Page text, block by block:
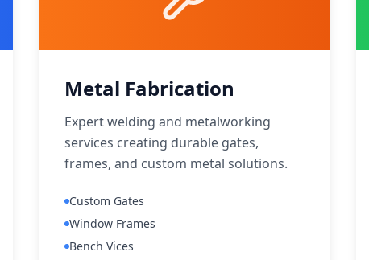
Metal Fabrication
Expert welding and metalworking
services creating durable gates,
frames, and custom metal solutions.
Custom Gates
Window Frames
Bench Vices